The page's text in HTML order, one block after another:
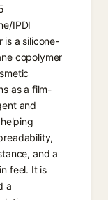
IPDI
is a silicone-
copolymer
as a film-
and
and a
feel. It is
a